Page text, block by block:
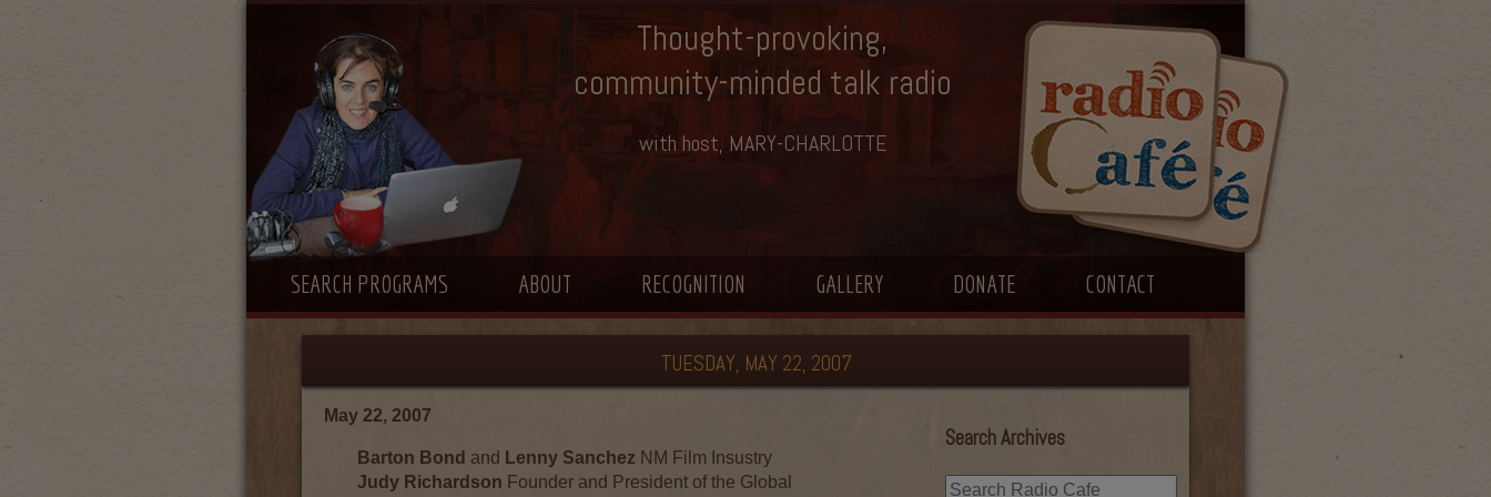
Thought-provoking,
community-minded talk radio
with host, MARY-CHARLOTTE
SEARCH PROGRAMS ABOUT RECOGNITION GALLERY DONATE CONTACT
TUESDAY, MAY 22, 2007
Search Archives
May 22, 2007
Barton Bond and Lenny Sanchez NM Film Insustry
Judy Richardson Founder and President of the Global